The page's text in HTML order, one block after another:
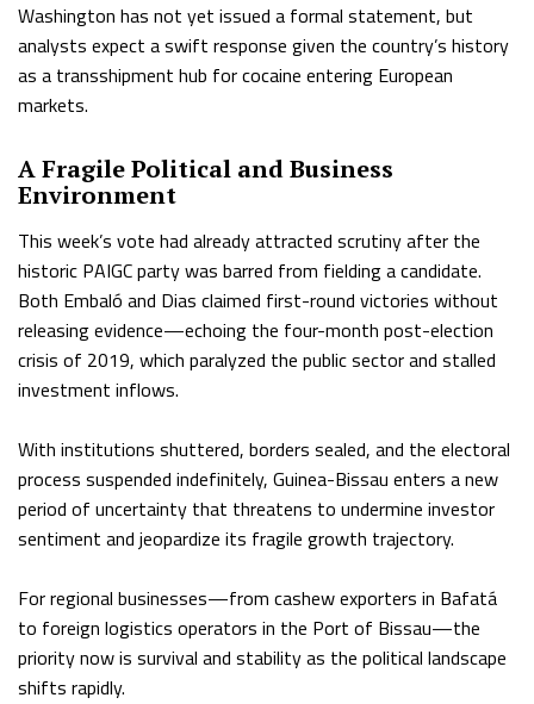
Washington has not yet issued a formal statement, but
analysts expect a swift response given the country’s history
as a transshipment hub for cocaine entering European
markets.
A Fragile Political and Business
Environment
This week’s vote had already attracted scrutiny after the
historic PAIGC party was barred from fielding a candidate.
Both Embaló and Dias claimed first-round victories without
releasing evidence—echoing the four-month post-election
crisis of 2019, which paralyzed the public sector and stalled
investment inflows.
With institutions shuttered, borders sealed, and the electoral
process suspended indefinitely, Guinea-Bissau enters a new
period of uncertainty that threatens to undermine investor
sentiment and jeopardize its fragile growth trajectory.
For regional businesses—from cashew exporters in Bafatá
to foreign logistics operators in the Port of Bissau—the
priority now is survival and stability as the political landscape
shifts rapidly.